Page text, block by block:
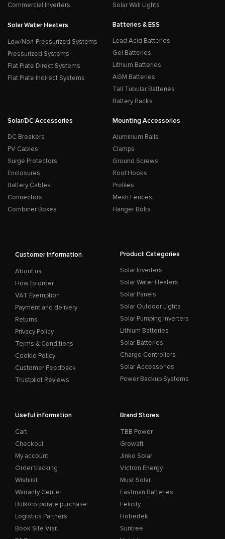
Commercial Inverters
Solar Wall Lights
Solar Water Heaters
Low/Non-Pressurized Systems
Pressurized Systems
Flat Plate Direct Systems
Flat Plate Indirect Systems
Batteries & ESS
Lead Acid Batteries
Gel Batteries
Lithium Batteries
AGM Batteries
Tall Tubular Batteries
Battery Racks
Solar/DC Accessories
DC Breakers
PV Cables
Surge Protectors
Enclosures
Battery Cables
Connectors
Combiner Boxes
Mounting Accessories
Aluminium Rails
Clamps
Ground Screws
Roof Hooks
Profiles
Mesh Fences
Hanger Bolts
Customer information
About us
How to order
VAT Exemption
Payment and delivery
Returns
Privacy Policy
Terms & Conditions
Cookie Policy
Customer Feedback
Trustpilot Reviews
Product Categories
Solar Inverters
Solar Water Heaters
Solar Panels
Solar Outdoor Lights
Solar Pumping Inverters
Lithium Batteries
Solar Batteries
Charge Controllers
Solar Accessories
Power Backup Systems
Useful information
Cart
Checkout
My account
Order tracking
Wishlist
Warranty Center
Bulk/corporate purchase
Logistics Partners
Book Site Visit
Brand Stores
TBB Power
Growatt
Jinko Solar
Victron Energy
Must Solar
Eastman Batteries
Felicity
Hobertek
Suntree